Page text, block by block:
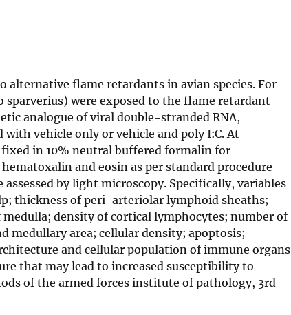
alternative flame retardants in avian species. For
were exposed to the flame retardant
analogue of viral double-stranded RNA,
vehicle only or vehicle and poly I:C. At
fixed in 10% neutral buffered formalin for
and eosin as per standard procedure
by light microscopy. Specifically, variables
thickness of peri-arteriolar lymphoid sheaths;
density of cortical lymphocytes; number of
area; cellular density; apoptosis;
and cellular population of immune organs
that may lead to increased susceptibility to
of the armed forces institute of pathology, 3rd